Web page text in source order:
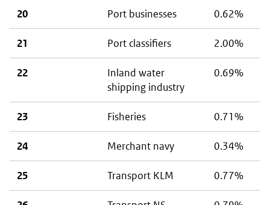
20 Port businesses 0.62%
21 Port classifiers 2.00%
22
Inland water
shipping industry
0.69%
23 Fisheries 0.71%
24 Merchant navy 0.34%
25 Transport KLM 0.77%